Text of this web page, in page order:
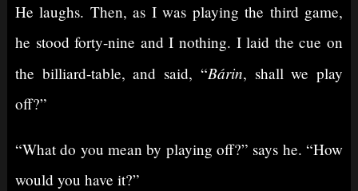
He laughs. Then, as I was playing the third game,
he stood forty-nine and I nothing. I laid the cue on
the billiard-table, and said, “Bárin, shall we play
off?”
“What do you mean by playing off?” says he. “How
would you have it?”